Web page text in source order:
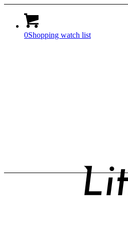
0Shopping watch list